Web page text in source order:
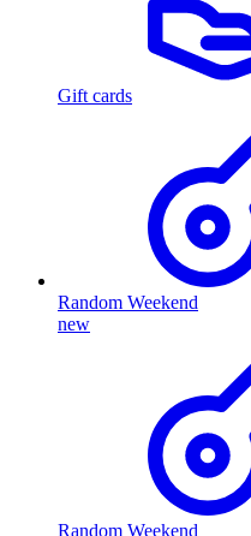
Gift cards
Random Weekend
new
Random Weekend